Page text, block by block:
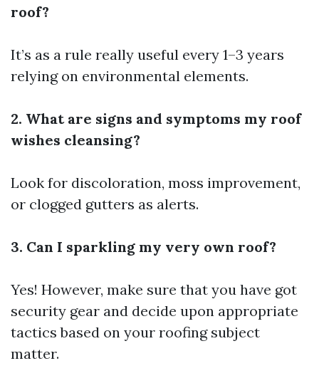
roof?
It’s as a rule really useful every 1–3 years
relying on environmental elements.
2. What are signs and symptoms my roof
wishes cleansing?
Look for discoloration, moss improvement,
or clogged gutters as alerts.
3. Can I sparkling my very own roof?
Yes! However, make sure that you have got
security gear and decide upon appropriate
tactics based on your roofing subject
matter.